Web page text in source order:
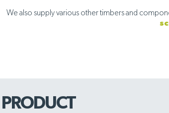
We also supply various other timbers and
PRODUCT